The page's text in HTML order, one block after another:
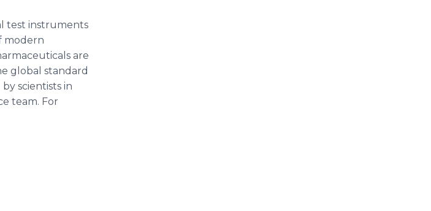
test instruments
modern
are
global standard
scientists in
team. For